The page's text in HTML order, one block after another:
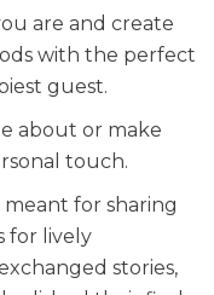
are and create
with the perfect
guest.
about or make
touch.
for sharing
for lively
stories,